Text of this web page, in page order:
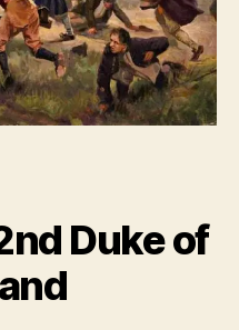
Duke of